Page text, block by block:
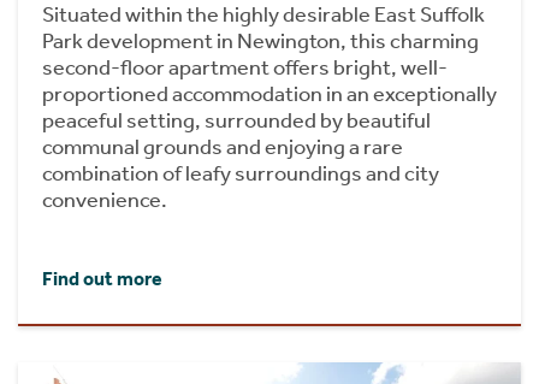
Situated within the highly desirable East Suffolk
Park development in Newington, this charming
second-floor apartment offers bright, well-
proportioned accommodation in an exceptionally
peaceful setting, surrounded by beautiful
communal grounds and enjoying a rare
combination of leafy surroundings and city
convenience.
Find out more